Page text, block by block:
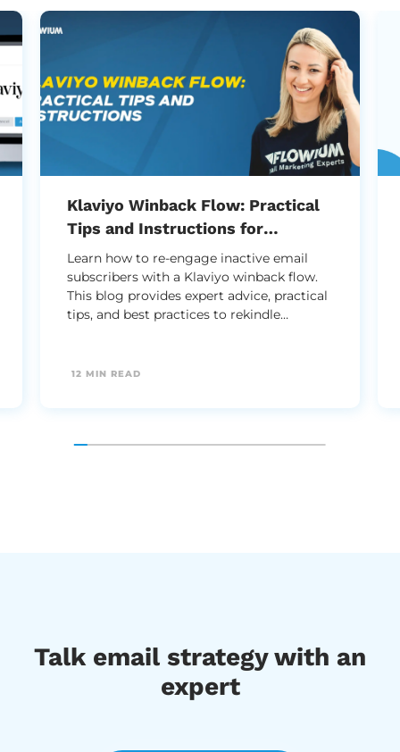
Klaviyo Winback Flow: Practical
Tips and Instructions for
Successful Setup
Learn how to re-engage inactive email
subscribers with a Klaviyo winback flow.
This blog provides expert advice, practical
tips, and best practices to rekindle
12 MIN READ
Talk email strategy with an
expert